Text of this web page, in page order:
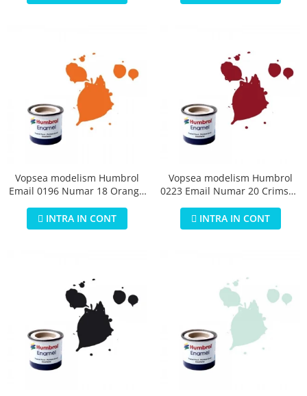
Vopsea modelism Humbrol
Email 0196 Numar 18 Orange
INTRA IN CONT
Vopsea modelism Humbrol
0223 Email Numar 20 Crimson
INTRA IN CONT